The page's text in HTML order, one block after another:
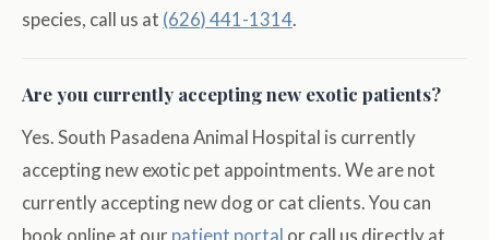
species, call us at (626) 441-1314.
Are you currently accepting new exotic patients?
Yes. South Pasadena Animal Hospital is currently
accepting new exotic pet appointments. We are not
currently accepting new dog or cat clients. You can
book online at our patient portal or call us directly at